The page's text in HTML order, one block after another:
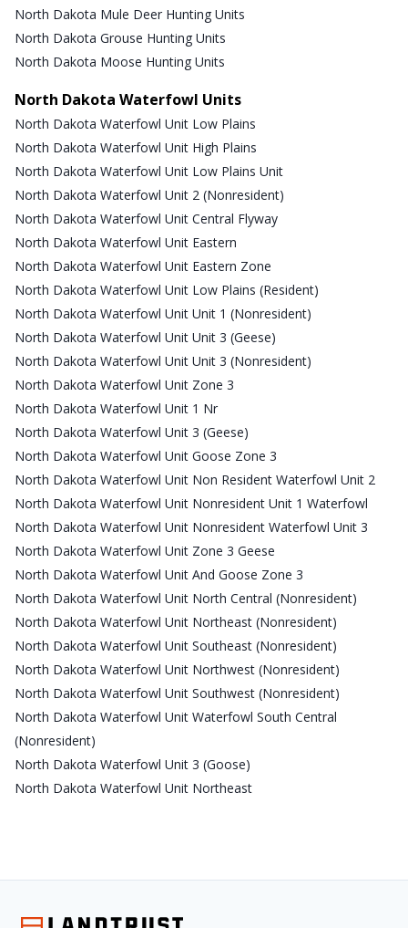
North Dakota Mule Deer Hunting Units
North Dakota Grouse Hunting Units
North Dakota Moose Hunting Units
North Dakota Waterfowl Units
North Dakota Waterfowl Unit Low Plains
North Dakota Waterfowl Unit High Plains
North Dakota Waterfowl Unit Low Plains Unit
North Dakota Waterfowl Unit 2 (Nonresident)
North Dakota Waterfowl Unit Central Flyway
North Dakota Waterfowl Unit Eastern
North Dakota Waterfowl Unit Eastern Zone
North Dakota Waterfowl Unit Low Plains (Resident)
North Dakota Waterfowl Unit Unit 1 (Nonresident)
North Dakota Waterfowl Unit Unit 3 (Geese)
North Dakota Waterfowl Unit Unit 3 (Nonresident)
North Dakota Waterfowl Unit Zone 3
North Dakota Waterfowl Unit 1 Nr
North Dakota Waterfowl Unit 3 (Geese)
North Dakota Waterfowl Unit Goose Zone 3
North Dakota Waterfowl Unit Non Resident Waterfowl Unit 2
North Dakota Waterfowl Unit Nonresident Unit 1 Waterfowl
North Dakota Waterfowl Unit Nonresident Waterfowl Unit 3
North Dakota Waterfowl Unit Zone 3 Geese
North Dakota Waterfowl Unit And Goose Zone 3
North Dakota Waterfowl Unit North Central (Nonresident)
North Dakota Waterfowl Unit Northeast (Nonresident)
North Dakota Waterfowl Unit Southeast (Nonresident)
North Dakota Waterfowl Unit Northwest (Nonresident)
North Dakota Waterfowl Unit Southwest (Nonresident)
North Dakota Waterfowl Unit Waterfowl South Central
(Nonresident)
North Dakota Waterfowl Unit 3 (Goose)
North Dakota Waterfowl Unit Northeast